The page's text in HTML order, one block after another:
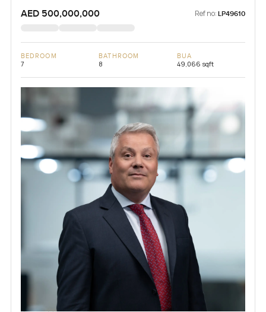
AED 500,000,000 Ref no: LP49610
BEDROOM
7
BATHROOM
8
BUA
49,066 sqft